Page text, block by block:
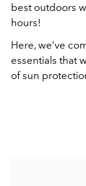
best outdoors
hours!
Here, we’ve
essentials that
of sun